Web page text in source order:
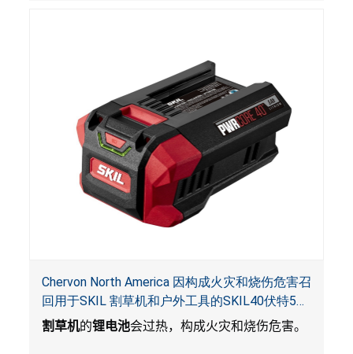
Chervon North America 因构成火灾和烧伤危害召
回用于SKIL 割草机和户外工具的SKIL40伏特5安
培锂电池
割草机的锂电池会过热，构成火灾和烧伤危害。